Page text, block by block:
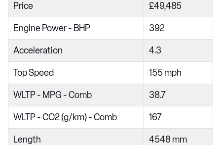
218i [136] Sport 5dr Step Auto
220i Sport 4dr Step Auto
218d Sport 5dr
218d Sport 4dr Step Auto
220i Sport 5dr DCT
220i [178] Sport 5dr DCT
218d Sport 5dr Step Auto
Price £49,485
Engine Power - BHP 392
Acceleration 4.3
Top Speed 155 mph
WLTP - MPG - Comb 38.7
WLTP - CO2 (g/km) - Comb 167
Length 4548 mm